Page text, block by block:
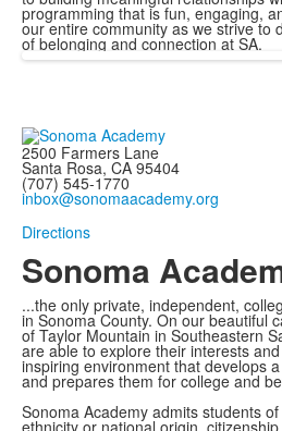
programming that is fun, engaging,
our entire community as we strive to
of belonging and connection at SA.
2500 Farmers Lane
Santa Rosa, CA 95404
(707) 545-1770
inbox@sonomaacademy.org
Directions
Sonoma
...the only private, independent,
in Sonoma County. On our beautiful
of Taylor Mountain in Southeastern
are able to explore their interests
inspiring environment that develops
and prepares them for college and
Sonoma Academy admits students
ethnicity or national origin,